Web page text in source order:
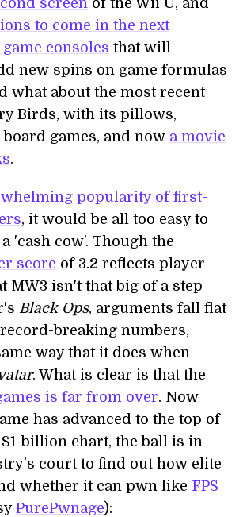
screen of the Wii U, and
to come in the next
consoles that will
new spins on game formulas
what about the most recent
Birds, with its pillows,
board games, and now a movie
.
popularity of first-
, it would be all too easy to
'cash cow'. Though the
score of 3.2 reflects player
MW3 isn't that big of a step
Black Ops, arguments fall flat
breaking numbers,
way that it does when
. What is clear is that the
is far from over. Now
has advanced to the top of
billion chart, the ball is in
court to find out how elite
whether it can pwn like FPS
PurePwnage):